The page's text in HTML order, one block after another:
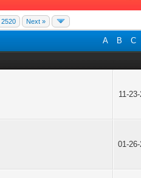
2520 Next »
A B C
11-
01-